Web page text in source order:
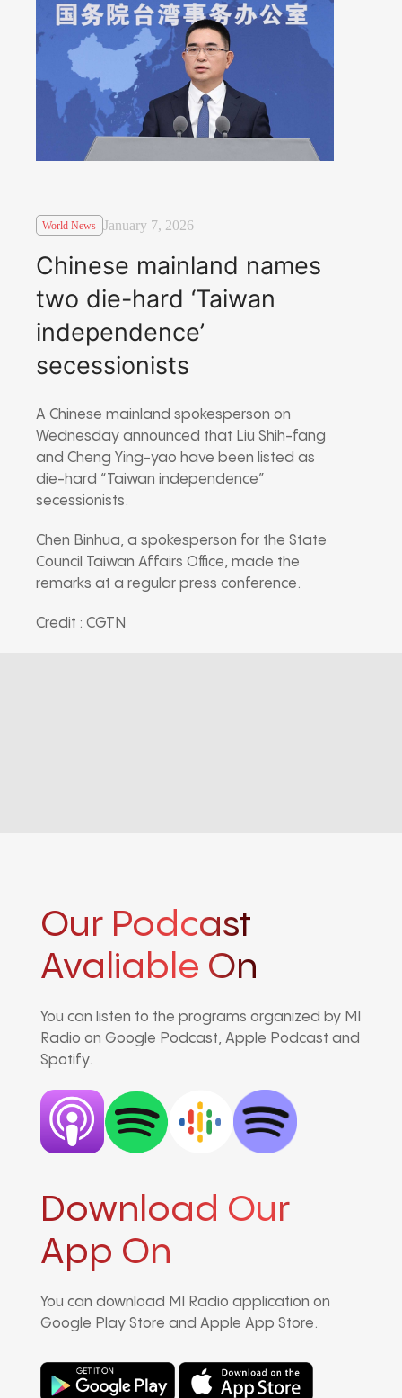
World News January 7, 2026
Chinese mainland names
two die-hard ‘Taiwan
independence’
secessionists
A Chinese mainland spokesperson on
Wednesday announced that Liu Shih-fang
and Cheng Ying-yao have been listed as
die-hard “Taiwan independence”
secessionists.
Chen Binhua, a spokesperson for the State
Council Taiwan Affairs Office, made the
remarks at a regular press conference.
Credit : CGTN
Our Podcast
Avaliable On
You can listen to the programs organized by MI
Radio on Google Podcast, Apple Podcast and
Spotify.
Download Our
App On
You can download MI Radio application on
Google Play Store and Apple App Store.